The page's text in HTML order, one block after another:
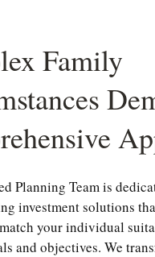
Family
Planning Team is
investment solutions
your individual
and objectives. We